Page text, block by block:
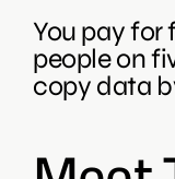
You pay for
people on
copy data